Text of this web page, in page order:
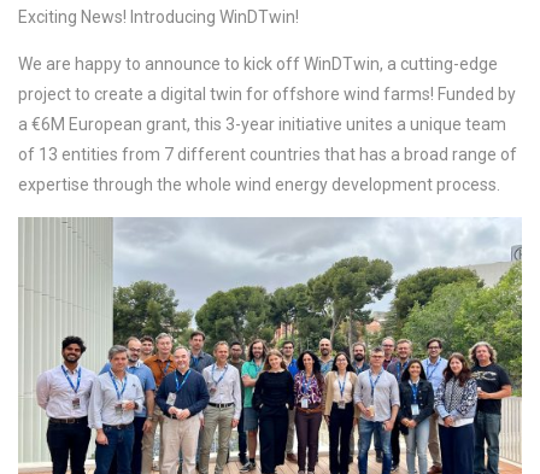
Exciting News! Introducing WinDTwin!
We are happy to announce to kick off WinDTwin, a cutting-edge
project to create a digital twin for offshore wind farms! Funded by
a €6M European grant, this 3-year initiative unites a unique team
of 13 entities from 7 different countries that has a broad range of
expertise through the whole wind energy development process.